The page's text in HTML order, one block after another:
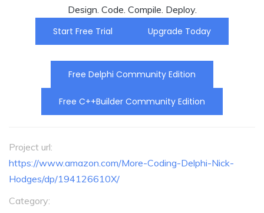
Design. Code. Compile. Deploy.
Start Free Trial
Upgrade Today
Free Delphi Community Edition
Free C++Builder Community Edition
Project url:
https://www.amazon.com/More-Coding-Delphi-Nick-
Hodges/dp/194126610X/
Category: